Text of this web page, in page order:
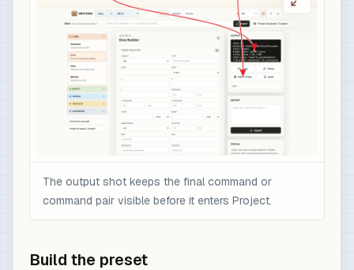
The output shot keeps the final command or
command pair visible before it enters Project.
Build the preset